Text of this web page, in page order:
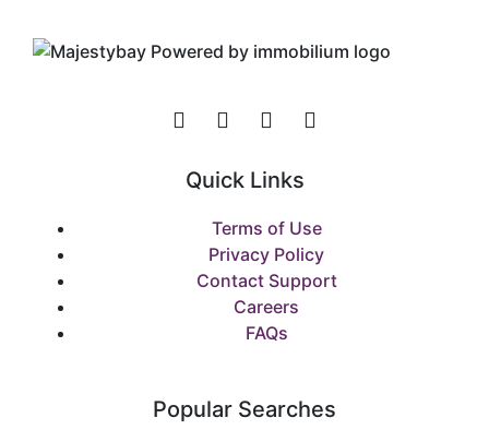
Quick Links
Terms of Use
Privacy Policy
Contact Support
Careers
FAQs
Popular Searches